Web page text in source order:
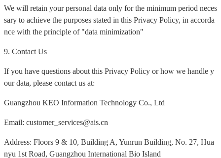
We will retain your personal data only for the minimum period neces
sary to achieve the purposes stated in this Privacy Policy, in accorda
nce with the principle of "data minimization"
9. Contact Us
If you have questions about this Privacy Policy or how we handle y
our data, please contact us at:
Guangzhou KEO Information Technology Co., Ltd
Email: customer_services@ais.cn
Address: Floors 9 & 10, Building A, Yunrun Building, No. 27, Hua
nyu 1st Road, Guangzhou International Bio Island